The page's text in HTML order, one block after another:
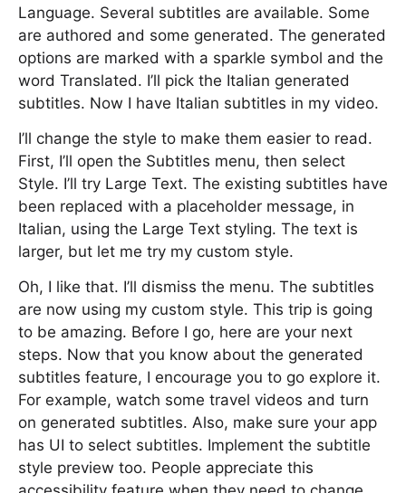
Language. Several subtitles are available. Some
are authored and some generated. The generated
options are marked with a sparkle symbol and the
word Translated. I’ll pick the Italian generated
subtitles. Now I have Italian subtitles in my video.
I’ll change the style to make them easier to read.
First, I’ll open the Subtitles menu, then select
Style. I’ll try Large Text. The existing subtitles have
been replaced with a placeholder message, in
Italian, using the Large Text styling. The text is
larger, but let me try my custom style.
Oh, I like that. I’ll dismiss the menu. The subtitles
are now using my custom style. This trip is going
to be amazing. Before I go, here are your next
steps. Now that you know about the generated
subtitles feature, I encourage you to go explore it.
For example, watch some travel videos and turn
on generated subtitles. Also, make sure your app
has UI to select subtitles. Implement the subtitle
style preview too. People appreciate this